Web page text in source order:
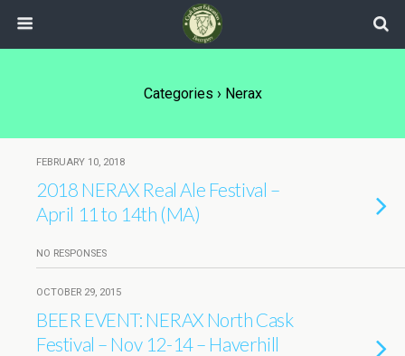
Categories › Nerax
FEBRUARY 10, 2018
2018 NERAX Real Ale Festival –
April 11 to 14th (MA)
NO RESPONSES
OCTOBER 29, 2015
BEER EVENT: NERAX North Cask
Festival – Nov 12-14 – Haverhill